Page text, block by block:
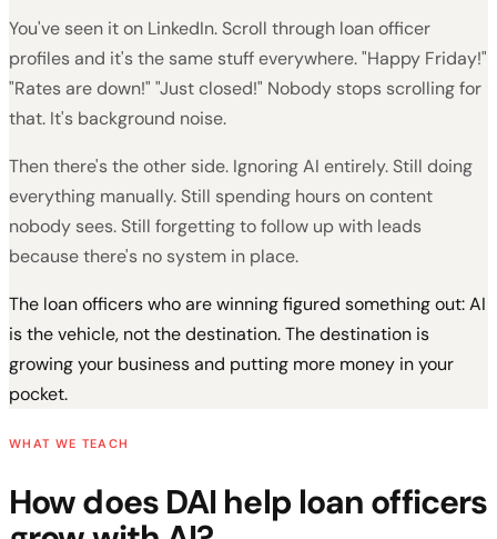
You've seen it on LinkedIn. Scroll through loan officer
profiles and it's the same stuff everywhere. "Happy Friday!"
"Rates are down!" "Just closed!" Nobody stops scrolling for
that. It's background noise.
Then there's the other side. Ignoring AI entirely. Still doing
everything manually. Still spending hours on content
nobody sees. Still forgetting to follow up with leads
because there's no system in place.
The loan officers who are winning figured something out: AI
is the vehicle, not the destination. The destination is
growing your business and putting more money in your
pocket.
WHAT WE TEACH
How does DAI help loan officers